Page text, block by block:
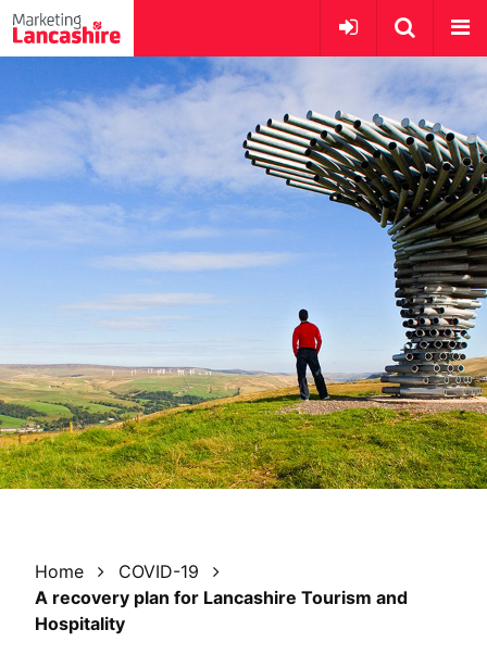
Home
COVID-19
A recovery plan for Lancashire Tourism and
Hospitality